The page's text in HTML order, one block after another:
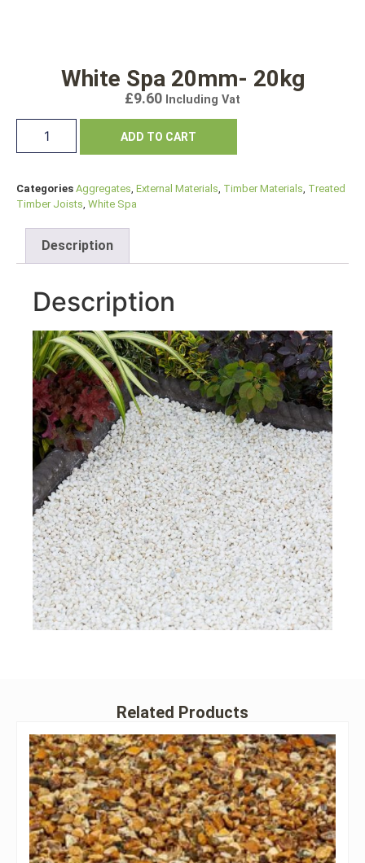
White Spa 20mm- 20kg
£9.60 Including Vat
ADD TO CART
Categories Aggregates, External Materials, Timber Materials, Treated
Timber Joists, White Spa
Description
Description
Related Products